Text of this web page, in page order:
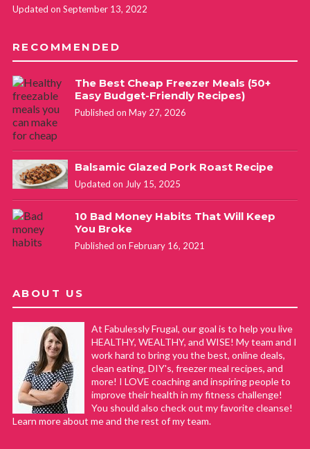
Updated on September 13, 2022
RECOMMENDED
The Best Cheap Freezer Meals (50+
Easy Budget-Friendly Recipes)
Published on May 27, 2026
Balsamic Glazed Pork Roast Recipe
Updated on July 15, 2025
10 Bad Money Habits That Will Keep
You Broke
Published on February 16, 2021
ABOUT US
At Fabulessly Frugal, our goal is to help you live
HEALTHY, WEALTHY, and WISE! My team and I
work hard to bring you the best, online deals,
clean eating, DIY's, freezer meal recipes, and
more! I LOVE coaching and inspiring people to
improve their health in my fitness challenge!
You should also check out my favorite cleanse!
Learn more about me and the rest of my team.